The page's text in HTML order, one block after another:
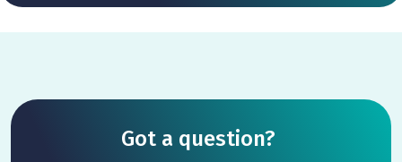
Got a question?